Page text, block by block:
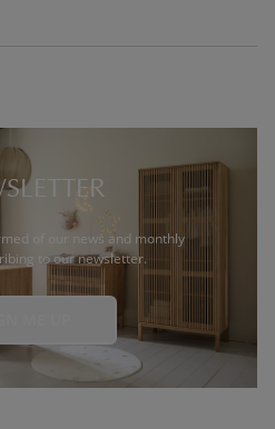
of our news and monthly
to our newsletter.